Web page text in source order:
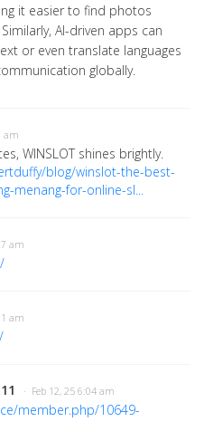
it easier to find photos
AI-driven apps can
or even translate languages
globally.
am
WINSLOT shines brightly.
blog/winslot-the-best-
menang-for-online-sl...
am
am
· Feb 12, 25 6:04 am
member.php/10649-